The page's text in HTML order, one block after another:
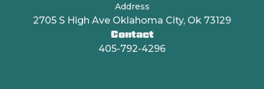
Address
2705 S High Ave Oklahoma City, Ok 73129
Contact
405-792-4296